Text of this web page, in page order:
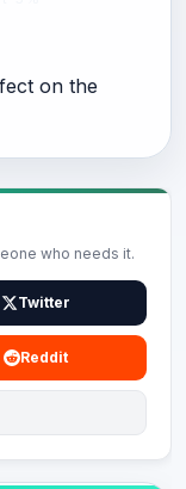
on the
who needs it.
Twitter
Reddit